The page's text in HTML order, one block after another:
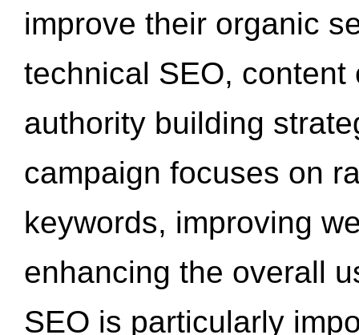
improve their organic
technical SEO,
authority building
campaign focuses on
keywords, improving
enhancing the overall
SEO is particularly